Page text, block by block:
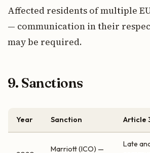
Affected residents of multiple
— communication in their
may be required.
9. Sanctions
Year Sanction Article
Marriott (ICO) —
Late